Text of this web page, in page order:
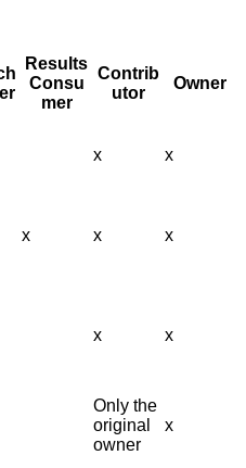
Results
Consu
mer
Contrib
utor
Owner
x x
x x x
x x
Only the
original
owner
x